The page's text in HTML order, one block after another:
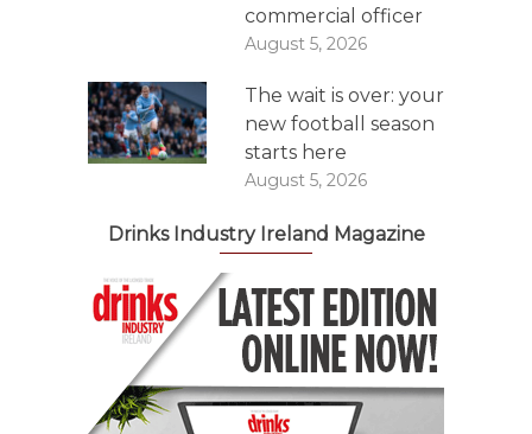
commercial officer
August 5, 2026
The wait is over: your
new football season
starts here
August 5, 2026
Drinks Industry Ireland Magazine